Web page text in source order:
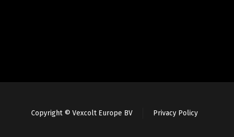
Copyright © Vexcolt Europe BV Privacy Policy